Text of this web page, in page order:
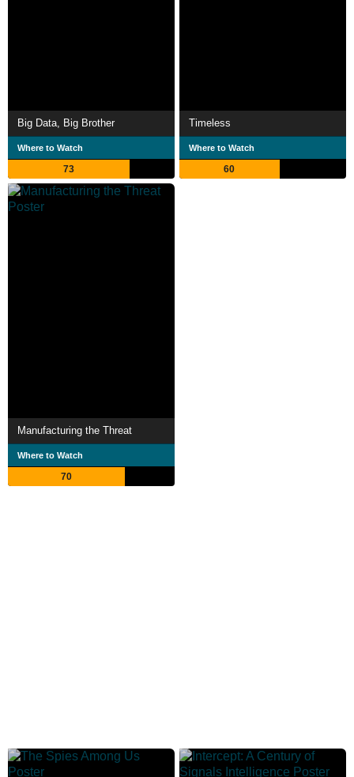
Big Data, Big Brother
Where to Watch
73
Timeless
Where to Watch
60
Manufacturing the Threat
Where to Watch
70